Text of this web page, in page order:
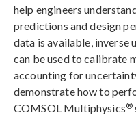
help engineers
predictions and design
data is available,
can be used to calibrate
accounting for
demonstrate how to
COMSOL Multiphysics®